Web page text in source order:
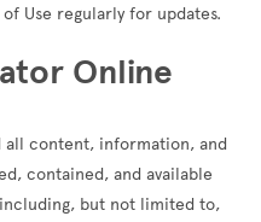
Use regularly for updates.
Online
all content, information, and
contained, and available
but not limited to,